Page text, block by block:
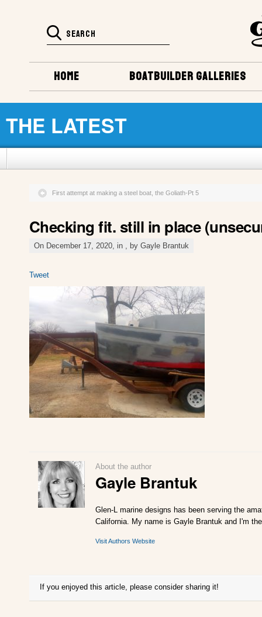
BOATBUILDER GALLERIES
HOME
THE LATEST
First attempt at making a steel boat, the Goliath-Pt 5
Checking fit. still in place
On December 17, 2020, in , by Gayle Brantuk
Tweet
About the author
Gayle Brantuk
Glen-L marine designs has been serving the
California. My name is Gayle Brantuk and I'm
Visit Authors Website
If you enjoyed this article, please consider sharing it!